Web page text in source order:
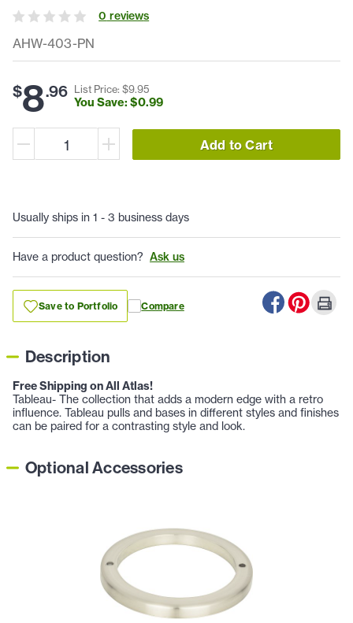
AHW-403-PN
0 reviews
$8.96 List Price: $9.95
You Save: $0.99
Add to Cart
Usually ships in 1 - 3 business days
Have a product question? Ask us
Save to Portfolio Compare
Description
Free Shipping on All Atlas!
Tableau- The collection that adds a modern edge with a retro
influence. Tableau pulls and bases in different styles and finishes
can be paired for a contrasting style and look.
Optional Accessories